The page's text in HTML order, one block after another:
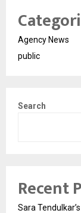
Agency News
public
Search
Recent
Sara